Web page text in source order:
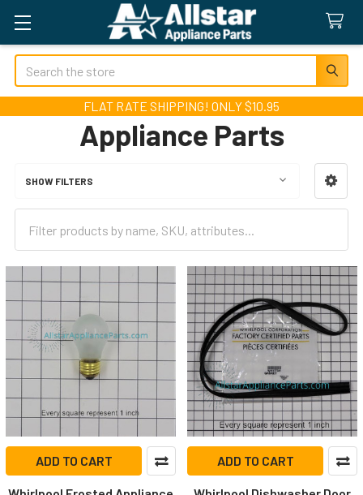
Search
FLAT RATE SHIPPING! ONLY $10.95
Appliance Parts
Sidebar
SHOW FILTERS
ADD TO CART ADD TO CART